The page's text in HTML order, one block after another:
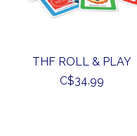
THF ROLL & PLAY
C$34.99